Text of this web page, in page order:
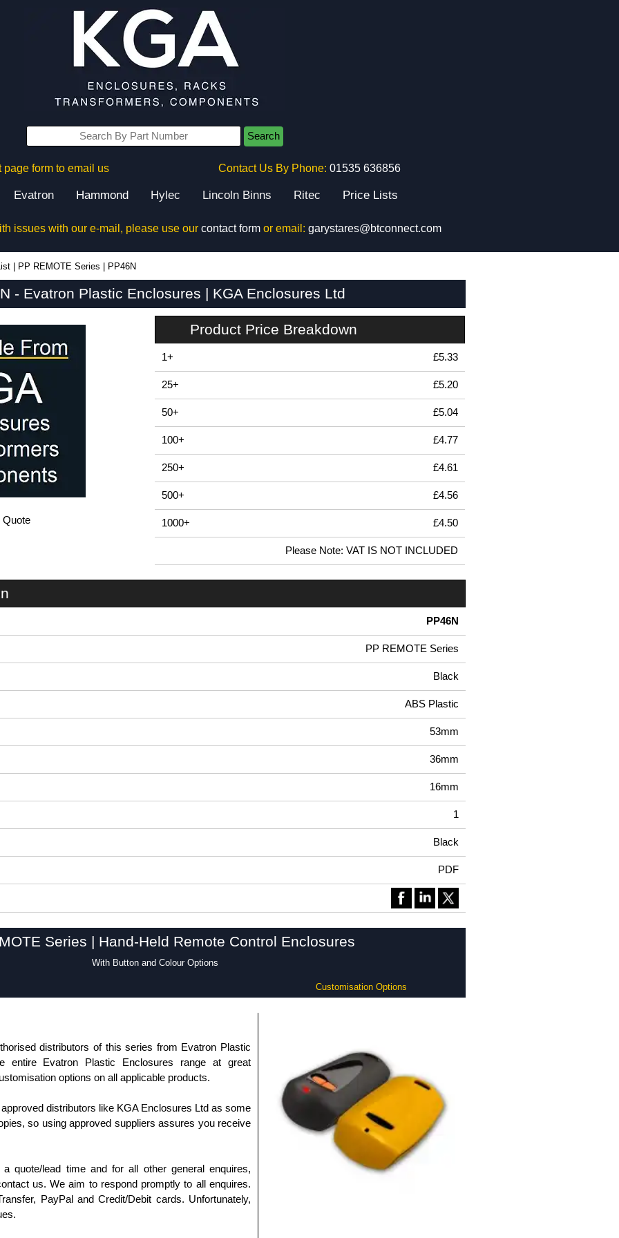
Search
page form to email us Contact Us By Phone: 01535 636856
Evatron Hammond Hylec Lincoln Binns Ritec Price Lists
issues with our e-mail, please use our contact formor email: garystares@btconnect.com
PP REMOTE Series PP46N
- Evatron Plastic Enclosures | KGA Enclosures Ltd
Quote
Product Price Breakdown
1+ £5.33
25+ £5.20
50+ £5.04
100+ £4.77
250+ £4.61
500+ £4.56
1000+ £4.50
Please Note: VAT IS NOT INCLUDED
PP46N
PP REMOTE Series
Black
ABS Plastic
53mm
36mm
16mm
1
Black
PDF
Series | Hand-Held Remote Control Enclosures
With Button and Colour Options
Customisation Options
distributors of this series from Evatron Plastic
entire Evatron Plastic Enclosures range at great
options on all applicable products.
distributors like KGA Enclosures Ltd as some
so using approved suppliers assures you receive
quote/lead time and for all other general enquires,
us. We aim to respond promptly to all enquires.
PayPal and Credit/Debit cards. Unfortunately,